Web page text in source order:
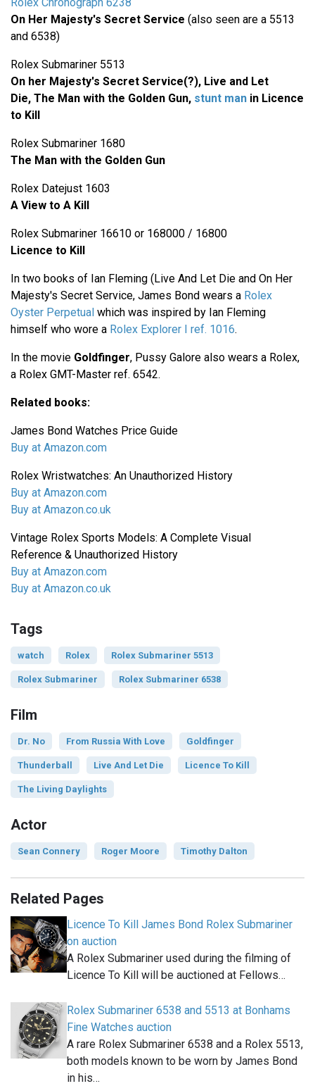
Rolex Chronograph 6238
On Her Majesty's Secret Service (also seen are a 5513
and 6538)
Rolex Submariner 5513
On her Majesty's Secret Service(?), Live and Let
Die, The Man with the Golden Gun, stunt man in Licence
to Kill
Rolex Submariner 1680
The Man with the Golden Gun
Rolex Datejust 1603
A View to A Kill
Rolex Submariner 16610 or 168000 / 16800
Licence to Kill
In two books of Ian Fleming (Live And Let Die and On Her
Majesty's Secret Service, James Bond wears a Rolex
Oyster Perpetual which was inspired by Ian Fleming
himself who wore a Rolex Explorer I ref. 1016.
In the movie Goldfinger, Pussy Galore also wears a Rolex,
a Rolex GMT-Master ref. 6542.
Related books:
James Bond Watches Price Guide
Buy at Amazon.com
Rolex Wristwatches: An Unauthorized History
Buy at Amazon.com
Buy at Amazon.co.uk
Vintage Rolex Sports Models: A Complete Visual
Reference & Unauthorized History
Buy at Amazon.com
Buy at Amazon.co.uk
Tags
watch Rolex Rolex Submariner 5513
Rolex Submariner Rolex Submariner 6538
Film
Dr. No From Russia With Love Goldfinger
Thunderball Live And Let Die Licence To Kill
The Living Daylights
Actor
Sean Connery Roger Moore Timothy Dalton
Related Pages
Licence To Kill James Bond Rolex Submariner
on auction
A Rolex Submariner used during the filming of
Licence To Kill will be auctioned at Fellows…
Rolex Submariner 6538 and 5513 at Bonhams
Fine Watches auction
A rare Rolex Submariner 6538 and a Rolex 5513,
both models known to be worn by James Bond
in his…